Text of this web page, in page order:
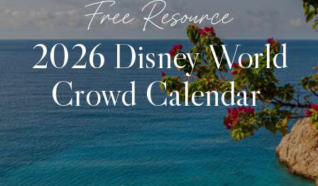
2026 Disney World
Crowd Calendar
Free Resource